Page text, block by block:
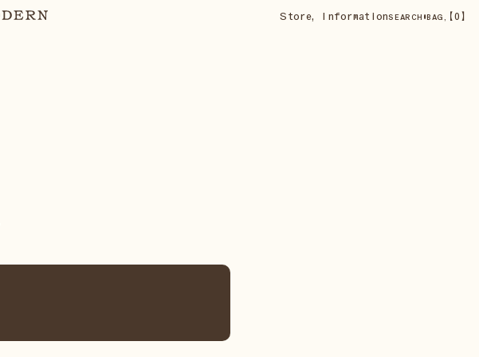
Store, InformationSEARCH •BAG, 【0】